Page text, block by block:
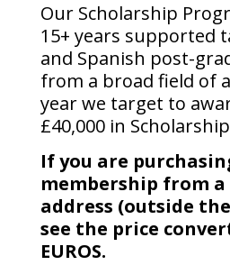
Our Scholarship
15+ years supported
and Spanish post-
from a broad field of
year we target to
£40,000 in
If you are
membership from a
address (outside
see the price
EUROS.